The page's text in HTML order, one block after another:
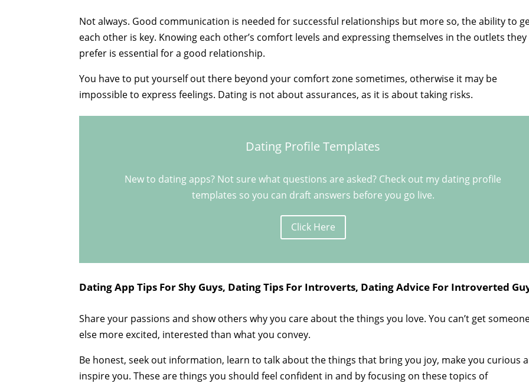
Not always. Good communication is needed for successful relationships but more so, the ability to
each other is key. Knowing each other’s comfort levels and expressing themselves in the outlets they
prefer is essential for a good relationship.
You have to put yourself out there beyond your comfort zone sometimes, otherwise it may be
impossible to express feelings. Dating is not about assurances, as it is about taking risks.
Dating Profile Templates
New to dating apps? Not sure what questions are asked? Check out my dating profile
templates so you can draft answers before you go live.
Click Here
Dating App Tips For Shy Guys, Dating Tips For Introverts, Dating Advice For Introverted
Share your passions and show others why you care about the things you love. You can’t get
else more excited, interested than what you convey.
Be honest, seek out information, learn to talk about the things that bring you joy, make you curious
inspire you. These are things you should feel confident in and by focusing on these topics of